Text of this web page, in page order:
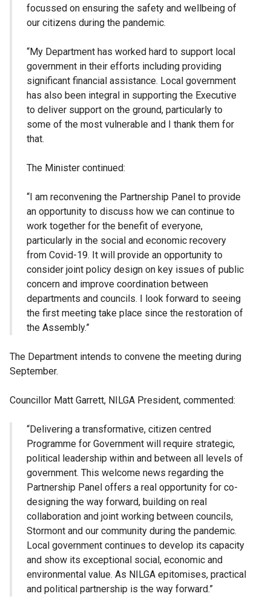
focussed on ensuring the safety and wellbeing of
our citizens during the pandemic.
“My Department has worked hard to support local
government in their efforts including providing
significant financial assistance. Local government
has also been integral in supporting the Executive
to deliver support on the ground, particularly to
some of the most vulnerable and I thank them for
that.
The Minister continued:
“I am reconvening the Partnership Panel to provide
an opportunity to discuss how we can continue to
work together for the benefit of everyone,
particularly in the social and economic recovery
from Covid-19. It will provide an opportunity to
consider joint policy design on key issues of public
concern and improve coordination between
departments and councils. I look forward to seeing
the first meeting take place since the restoration of
the Assembly.”
The Department intends to convene the meeting during
September.
Councillor Matt Garrett, NILGA President, commented:
“Delivering a transformative, citizen centred
Programme for Government will require strategic,
political leadership within and between all levels of
government. This welcome news regarding the
Partnership Panel offers a real opportunity for co-
designing the way forward, building on real
collaboration and joint working between councils,
Stormont and our community during the pandemic.
Local government continues to develop its capacity
and show its exceptional social, economic and
environmental value. As NILGA epitomises, practical
and political partnership is the way forward.”